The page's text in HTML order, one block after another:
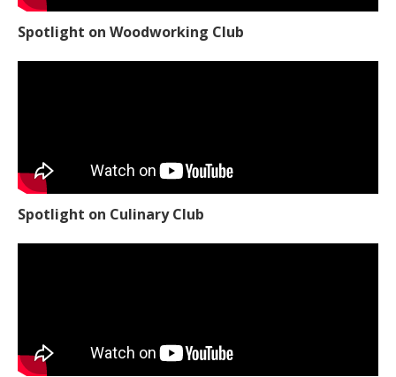
Spotlight on Woodworking Club
Spotlight on Culinary Club